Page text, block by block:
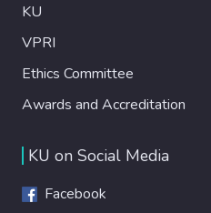
KU
VPRI
Ethics Committee
Awards and Accreditation
KU on Social Media
Facebook